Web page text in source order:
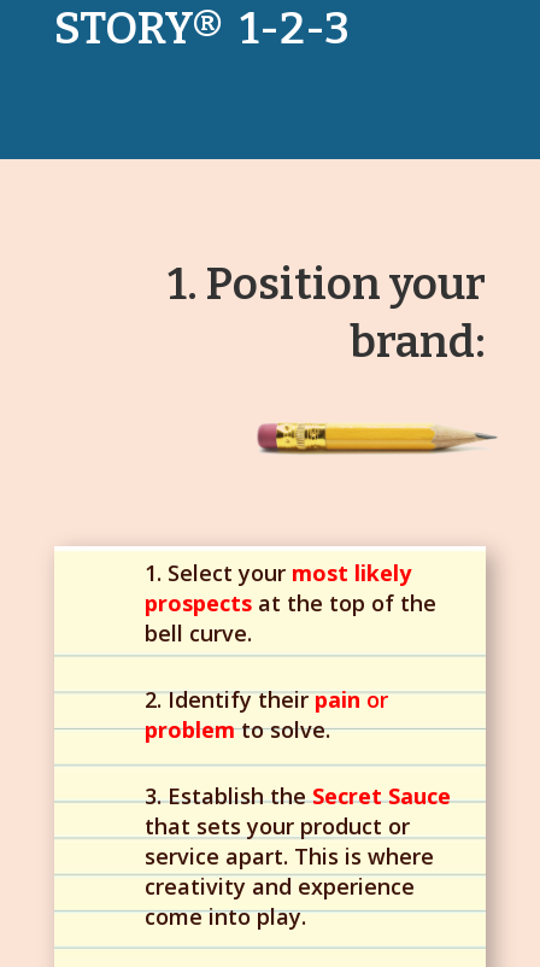
STORY® 1-2-3
1. Position your
brand:
1. Select your most likely
prospects at the top of the
bell curve.
2. Identify theirpainor
problem to solve.
3. Establish theSecret Sauce
that sets your product or
service apart. This is where
creativity and experience
come into play.